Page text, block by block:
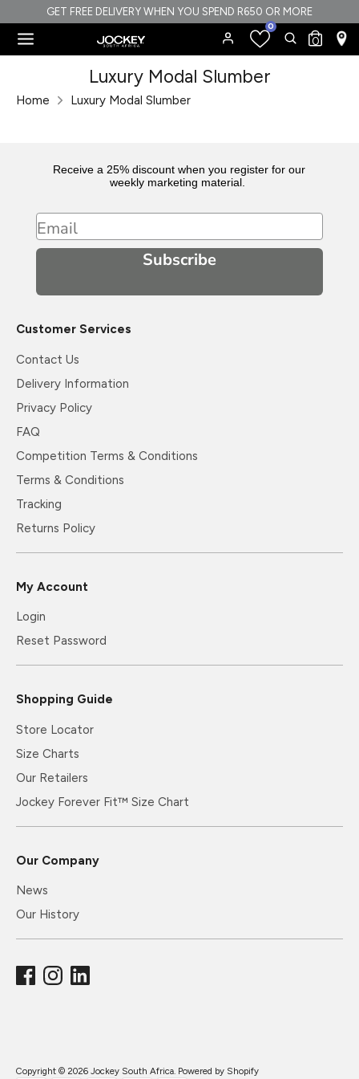
to
content
GET FREE DELIVERY WHEN YOU SPEND R650 OR MORE
0 Search
Search
our
0
store
Home Luxury Modal Slumber
Luxury Modal Slumber
Receive a 25% discount when you register for our
weekly marketing material.
Email
Subscribe
Customer Services
Contact Us
Delivery Information
Privacy Policy
FAQ
Competition Terms & Conditions
Terms & Conditions
Tracking
Returns Policy
My Account
Login
Reset Password
Shopping Guide
Store Locator
Size Charts
Our Retailers
Jockey Forever Fit™ Size Chart
Our Company
News
Our History
Copyright © 2026 Jockey South Africa. Powered by Shopify